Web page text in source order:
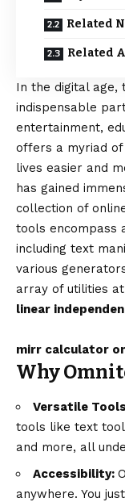
Related
Related
In the digital age,
indispensable
entertainment,
offers a myriad
lives easier and
has gained
collection of
tools encompass
including text
various
array of utilities
linear
mirr calculator
Why
Versatile
tools like text
and more, all
Accessibility:
anywhere. You